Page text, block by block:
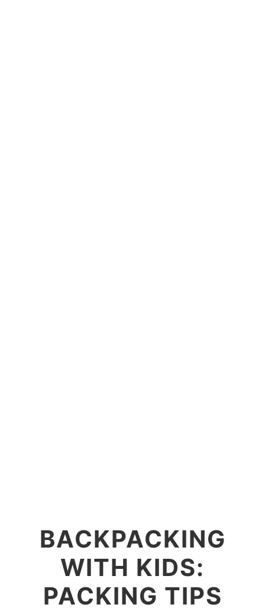
BACKPACKING
WITH KIDS:
PACKING TIPS